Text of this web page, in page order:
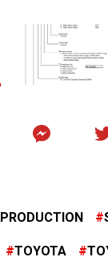
PRODUCTION
TOYOTA